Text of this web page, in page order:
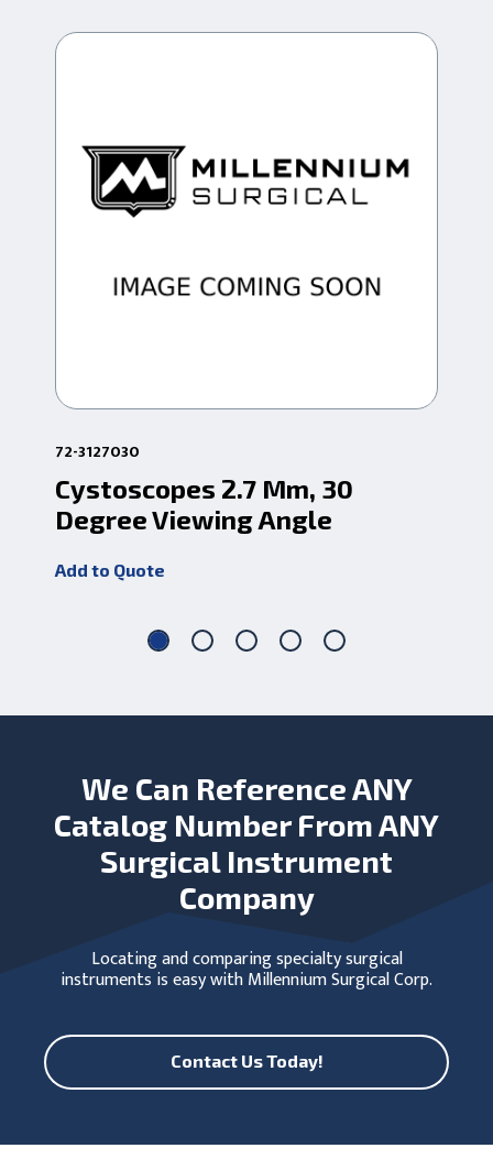
72-3127030
Cystoscopes 2.7 Mm, 30
Degree Viewing Angle
Add to Quote
We Can Reference ANY
Catalog Number From ANY
Surgical Instrument
Company
Locating and comparing specialty surgical
instruments is easy with Millennium Surgical Corp.
Contact Us Today!